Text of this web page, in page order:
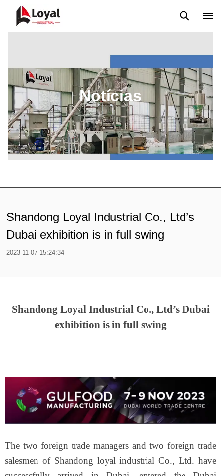
Notícias
Shandong Loyal Industrial Co., Ltd’s
Dubai exhibition is in full swing
2023-11-07 15:24:34
Shandong Loyal Industrial Co., Ltd’s Dubai
exhibition is in full swing
The two foreign trade managers and two foreign trade
salesmen of Shandong loyal industrial Co., Ltd. have